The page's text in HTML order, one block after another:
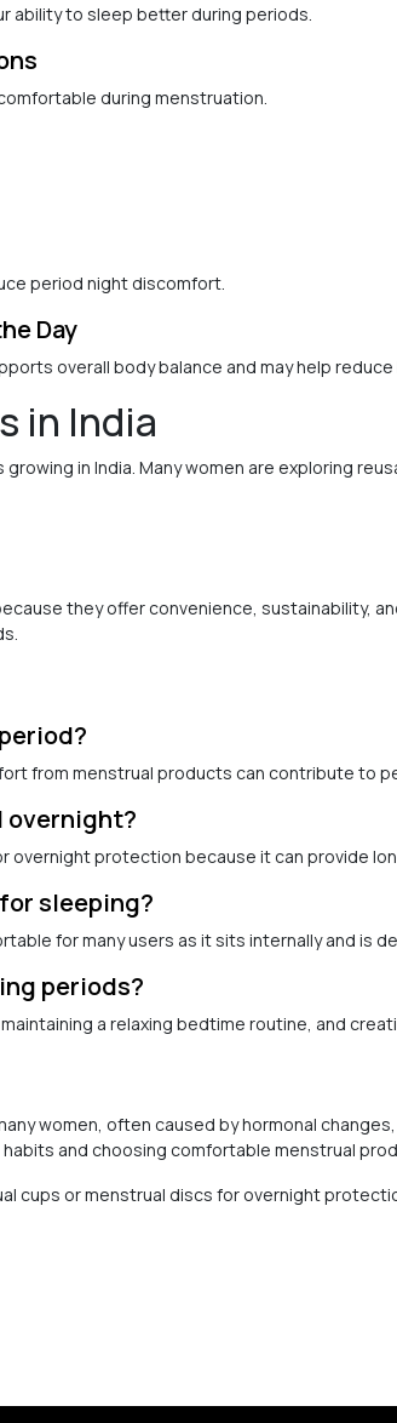
ability to sleep better during periods.
during menstruation.
period night discomfort.
Day
overall body balance and may help
in India
in India. Many women are exploring
they offer convenience, sustainability,
from menstrual products can contribute to
overnight?
overnight protection because it can provide
sleeping?
for many users as it sits internally and is
periods?
a relaxing bedtime routine, and
women, often caused by hormonal
and choosing comfortable menstrual
cups or menstrual discs for overnight